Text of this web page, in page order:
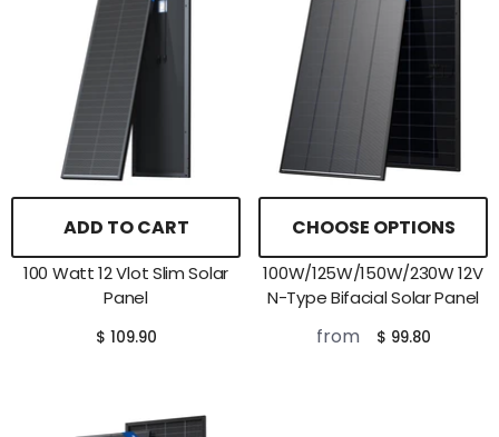
ADD TO CART
100 Watt 12 Vlot Slim Solar
Panel
$ 109.90
CHOOSE OPTIONS
100W/125W/150W/230W 12V
N-Type Bifacial Solar Panel
from $ 99.80